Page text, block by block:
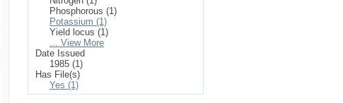
Phosphorous (1)
Potassium (1)
Yield locus (1)
... View More
Date Issued
1985 (1)
Has File(s)
Yes (1)